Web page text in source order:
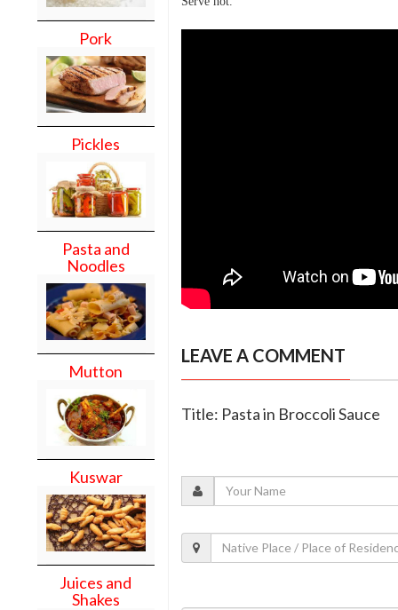
Pork
Pickles
Pasta and
Noodles
Mutton
Kuswar
Juices and
Shakes
LEAVE A COMMENT
Title: Pasta in Broccoli Sauce